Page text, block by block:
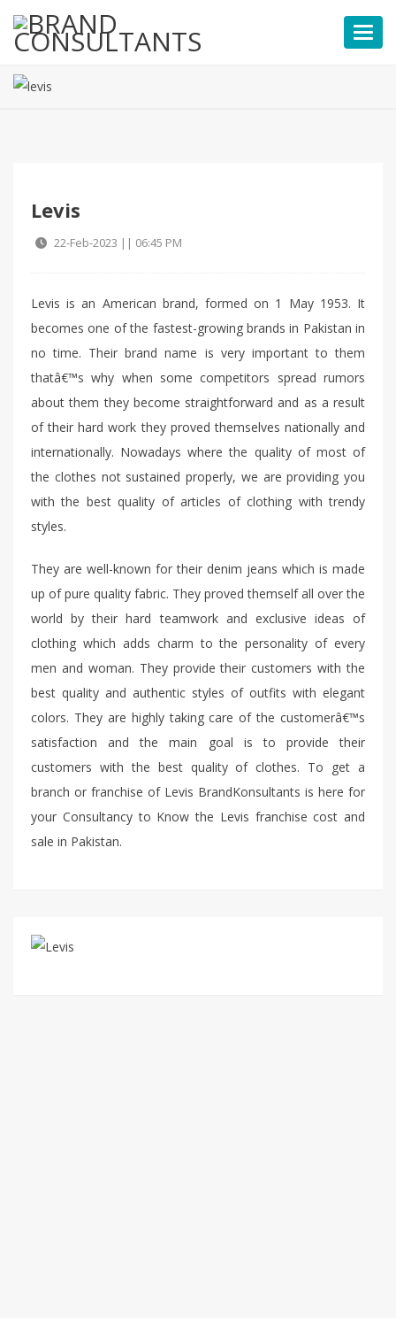
Levis
22-Feb-2023 || 06:45 PM
Levis is an American brand, formed on 1 May 1953. It
becomes one of the fastest-growing brands in Pakistan in
no time. Their brand name is very important to them
thatâ€™s why when some competitors spread rumors
about them they become straightforward and as a result
of their hard work they proved themselves nationally and
internationally. Nowadays where the quality of most of
the clothes not sustained properly, we are providing you
with the best quality of articles of clothing with trendy
styles.
They are well-known for their denim jeans which is made
up of pure quality fabric. They proved themself all over the
world by their hard teamwork and exclusive ideas of
clothing which adds charm to the personality of every
men and woman. They provide their customers with the
best quality and authentic styles of outfits with elegant
colors. They are highly taking care of the customerâ€™s
satisfaction and the main goal is to provide their
customers with the best quality of clothes. To get a
branch or franchise of Levis BrandKonsultants is here for
your Consultancy to Know the Levis franchise cost and
sale in Pakistan.